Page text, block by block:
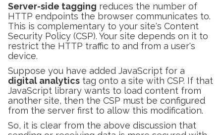
Server-side tagging reduces the number of
HTTP endpoints the browser communicates to.
This is complementary to your site's Content
Security Policy (CSP). Your site depends on it to
restrict the HTTP traffic to and from a user's
device.
Suppose you have added JavaScript for a
digital analytics tag onto a site with CSP. If that
JavaScript library wants to load content from
another site, then the CSP must be configured
from the server first to allow this modification.
So, it is clear from the above discussion that